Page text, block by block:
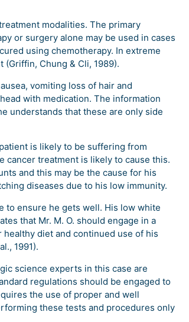
modalities. The primary
or surgery alone may be used in cases
using chemotherapy. In extreme
Chung & Cli, 1989).
vomiting loss of hair and
with medication. The information
understands that these are only side
is likely to be suffering from
cancer treatment is likely to cause this.
and this may be the cause for his
diseases due to his low immunity.
to ensure he gets well. His low white
that Mr. M. O. should engage in a
diet and continued use of his
1991).
science experts in this case are
regulations should be engaged to
the use of proper and well
these tests and procedures only